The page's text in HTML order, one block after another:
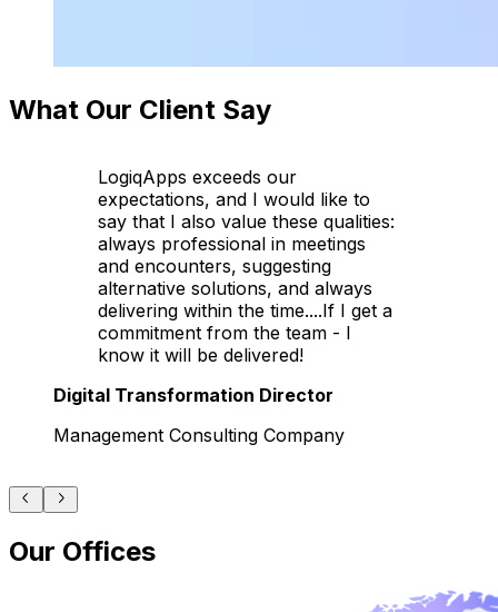
What Our Client Say
LogiqApps exceeds our
expectations, and I would like to
say that I also value these qualities:
always professional in meetings
and encounters, suggesting
alternative solutions, and always
delivering within the time....If I get a
commitment from the team - I
know it will be delivered!
Digital Transformation Director
Management Consulting Company
Our Offices